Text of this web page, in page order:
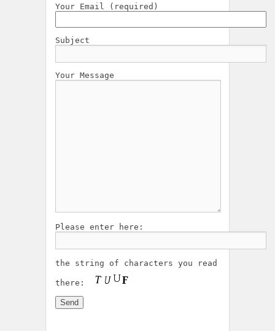
Your Email (required)
Subject
Your Message
Please enter here:
the string of characters you read
there: